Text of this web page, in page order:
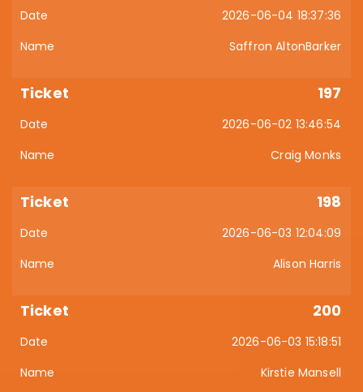
2026-06-04 18:37:36
Saffron AltonBarker
197
2026-06-02 13:46:54
Craig Monks
198
2026-06-03 12:04:09
Alison Harris
200
2026-06-03 15:18:51
Kirstie Mansell